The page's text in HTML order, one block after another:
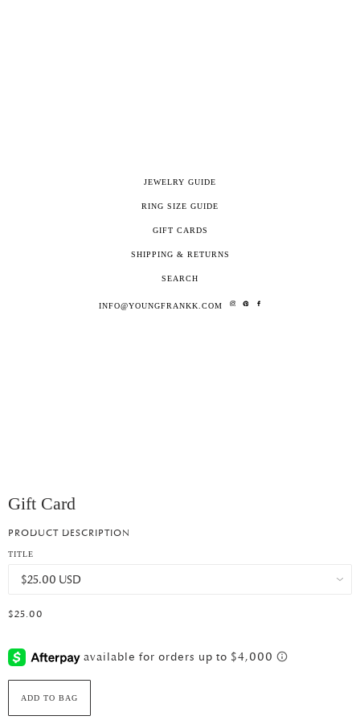
Gift Card
PRODUCT DESCRIPTION
TITLE
$25.00
ADD TO BAG
JEWELRY GUIDE
RING SIZE GUIDE
GIFT CARDS
SHIPPING & RETURNS
SEARCH
INFO@YOUNGFRANKK.COM